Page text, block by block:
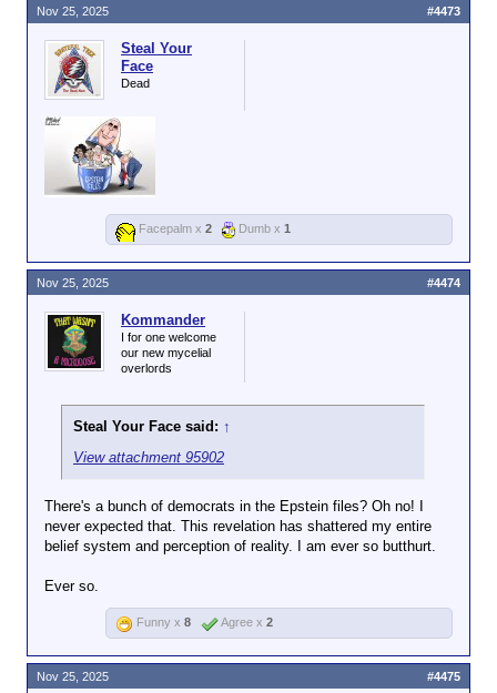
Steal Your
Face
Dead
Nov 25, 2025 #4473
Facepalm x 2 Dumb x 1
Kommander
I for one welcome
our new mycelial
overlords
Steal Your Face said: ↑
View attachment 95902
There's a bunch of democrats in the Epstein files? Oh no! I
never expected that. This revelation has shattered my entire
belief system and perception of reality. I am ever so butthurt.
Ever so.
Nov 25, 2025 #4474
Funny x 8 Agree x 2
Nov 25, 2025 #4475